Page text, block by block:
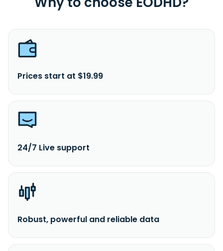
Prices start at $19.99
24/7 Live support
Robust, powerful and reliable data